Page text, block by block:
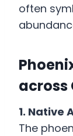
often
across
1. Native
The